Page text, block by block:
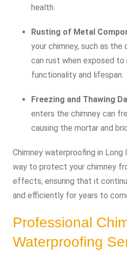
health.
Rusting of Metal
your chimney, such as the
can rust when exposed
functionality and lifespan.
Freezing and Thawing
enters the chimney can
causing the mortar and
Chimney waterproofing in Long
way to protect your chimney
effects, ensuring that it
and efficiently for years to
Professional
Waterproofing